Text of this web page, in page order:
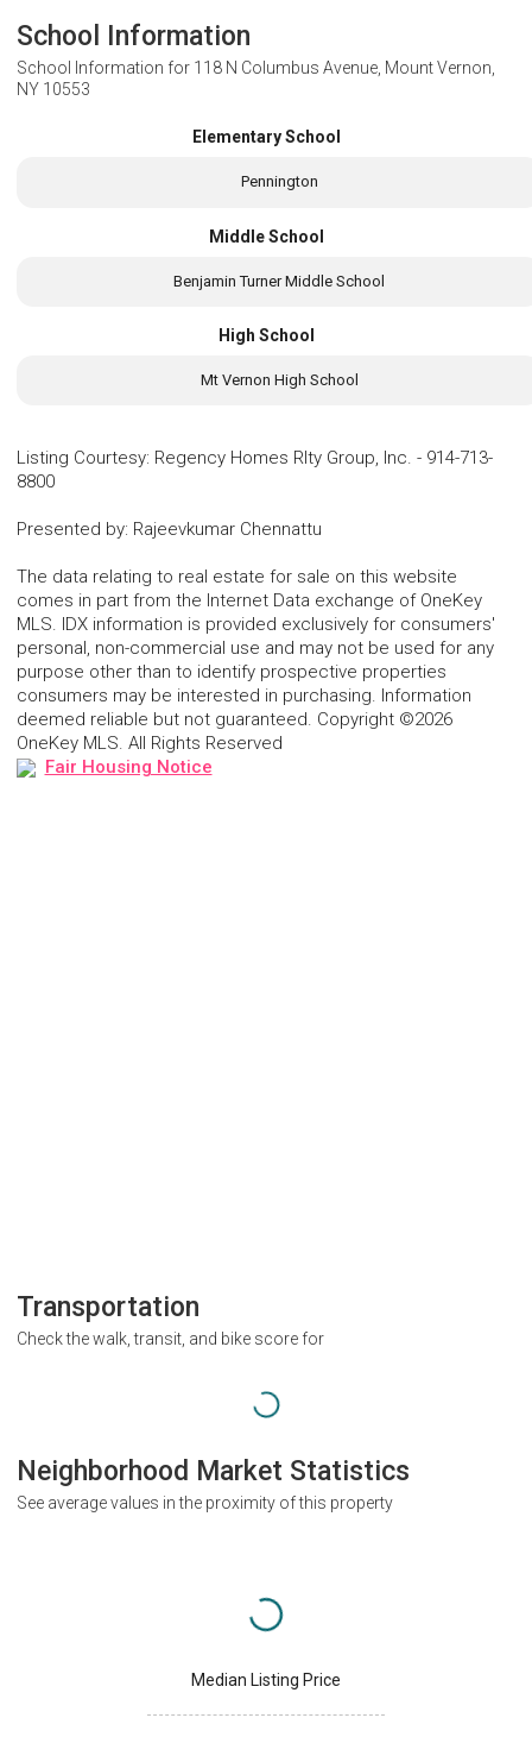
School Information
School Information for 118 N Columbus Avenue, Mount Vernon,
NY 10553
Elementary School
Pennington
Middle School
Benjamin Turner Middle School
High School
Mt Vernon High School
Listing Courtesy: Regency Homes Rlty Group, Inc. - 914-713-
8800
Presented by: Rajeevkumar Chennattu
The data relating to real estate for sale on this website
comes in part from the Internet Data exchange of OneKey
MLS. IDX information is provided exclusively for consumers'
personal, non-commercial use and may not be used for any
purpose other than to identify prospective properties
consumers may be interested in purchasing. Information
deemed reliable but not guaranteed. Copyright ©2026
OneKey MLS. All Rights Reserved
Fair Housing Notice
Transportation
Check the walk, transit, and bike score for
Neighborhood Market Statistics
See average values in the proximity of this property
Median Listing Price